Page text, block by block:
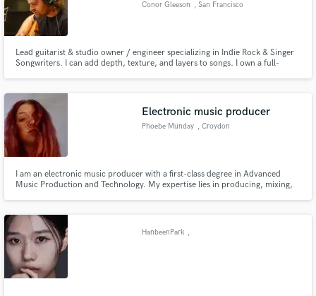
Conor Gleeson , San Francisco
Lead guitarist & studio owner / engineer specializing in Indie Rock & Singer
Songwriters. I can add depth, texture, and layers to songs. I own a full-
Electronic music producer
Phoebe Munday , Croydon
I am an electronic music producer with a first-class degree in Advanced
Music Production and Technology. My expertise lies in producing, mixing,
technical foundation.
HanbeenPark ,